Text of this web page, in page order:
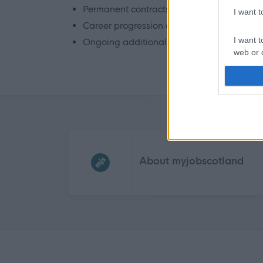
I want
I want
web or
I want
or app.
I want
I want
Permanent contracts – FT / PT / Bank
Career progression and continued
Ongoing additional training and
links
About myjobscotland